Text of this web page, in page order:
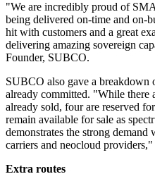
"We are incredibly proud of
being delivered on-time and on-
hit with customers and a great
delivering amazing sovereign
Founder, SUBCO.
SUBCO also gave a breakdown
already committed. "While there
already sold, four are reserved
remain available for sale as
demonstrates the strong demand
carriers and neocloud providers,"
Extra routes